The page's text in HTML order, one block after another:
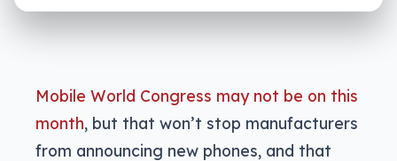
Mobile World Congress may not be on this
month, but that won’t stop manufacturers
from announcing new phones, and that